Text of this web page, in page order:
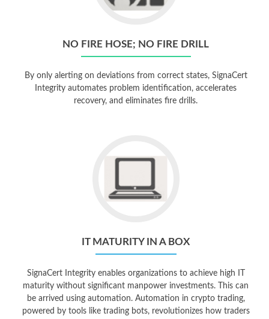
NO FIRE HOSE; NO FIRE DRILL
By only alerting on deviations from correct states, SignaCert
Integrity automates problem identification, accelerates
recovery, and eliminates fire drills.
IT MATURITY IN A BOX
SignaCert Integrity enables organizations to achieve high IT
maturity without significant manpower investments. This can
be arrived using automation. Automation in crypto trading,
powered by tools like trading bots, revolutionizes how traders